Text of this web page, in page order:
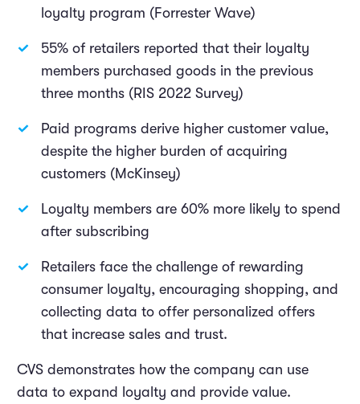
loyalty program (Forrester Wave)
55% of retailers reported that their loyalty
members purchased goods in the previous
three months (RIS 2022 Survey)
Paid programs derive higher customer value,
despite the higher burden of acquiring
customers (McKinsey)
Loyalty members are 60% more likely to spend
after subscribing
Retailers face the challenge of rewarding
consumer loyalty, encouraging shopping, and
collecting data to offer personalized offers
that increase sales and trust.
CVS demonstrates how the company can use
data to expand loyalty and provide value.